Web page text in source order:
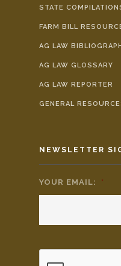
STATE
FARM BILL
AG LAW
AG LAW GLOSSARY
AG LAW REPORTER
GENERAL
NEWSLETTER
YOUR EMAIL: *